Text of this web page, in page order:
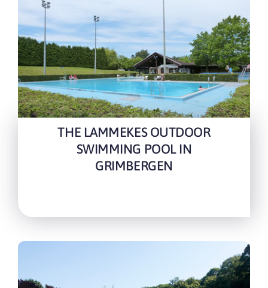
THE LAMMEKES OUTDOOR
SWIMMING POOL IN
GRIMBERGEN